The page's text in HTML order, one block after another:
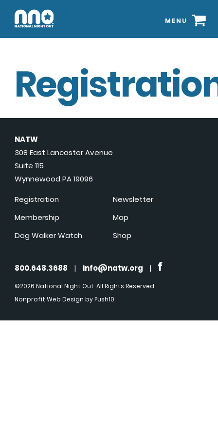
MENU
NATW
308 East Lancaster Avenue
Suite 115
Wynnewood PA 19096
Registration
Membership
Dog Walker Watch
Newsletter
Map
Shop
800.648.3688 | info@natw.org |
©2026 National Night Out. All Rights Reserved
Nonprofit Web Design by Push10.